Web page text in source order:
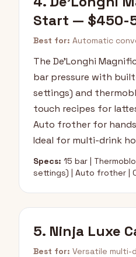
Start — $450-
Best for: Automatic
The De'Longhi
bar pressure with
settings) and
touch recipes for
Auto frother for
Ideal for multi-drink
Specs: 15 bar |
settings) | Auto frother |
5. Ninja Luxe
Best for: Versatile multi-